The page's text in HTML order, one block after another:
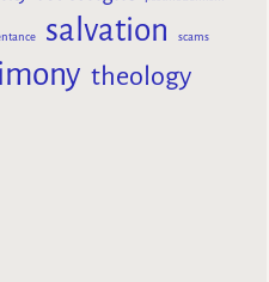
salvation scams
theology